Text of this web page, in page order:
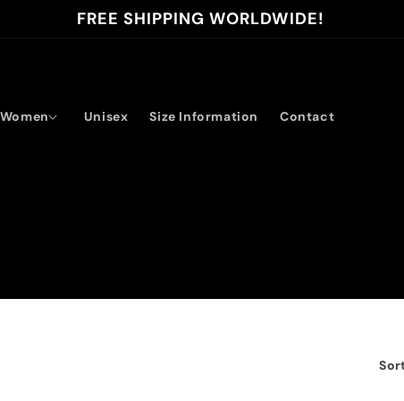
FREE SHIPPING WORLDWIDE!
Women Unisex Size Information Contact